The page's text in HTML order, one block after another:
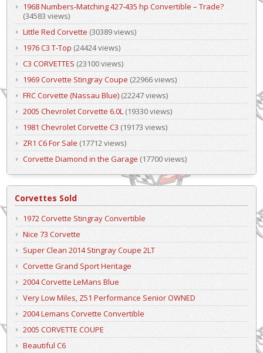
1968 Numbers-Matching 427-435 hp Convertible – Trade?
(34583 views)
Little Red Corvette (30389 views)
1976 C3 T-Top (24424 views)
C3 CORVETTES (23100 views)
1969 Corvette Stingray Coupe (22966 views)
FRC Corvette (Nassau Blue) (22247 views)
2005 Chevrolet Corvette 6.0L(19330 views)
1981 Chevrolet Corvette C3 (19173 views)
ZR1 C6 For Sale (17712 views)
Corvette Diamond in the Garage (17700 views)
Corvettes Sold
1972 Corvette Stingray Convertible
Nice 73 Corvette
Super Clean 2014 Stingray Coupe 2LT
Corvette Grand Sport Heritage
2004 Corvette LeMans Blue
Very Low Miles, Z51 Performance Senior OWNED
2004 Lemans Corvette Convertible
2005 CORVETTE COUPE
Beautiful C6